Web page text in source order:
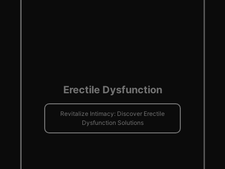
Erectile Dysfunction
Revitalize Intimacy: Discover Erectile
Dysfunction Solutions